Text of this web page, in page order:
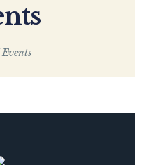
Events